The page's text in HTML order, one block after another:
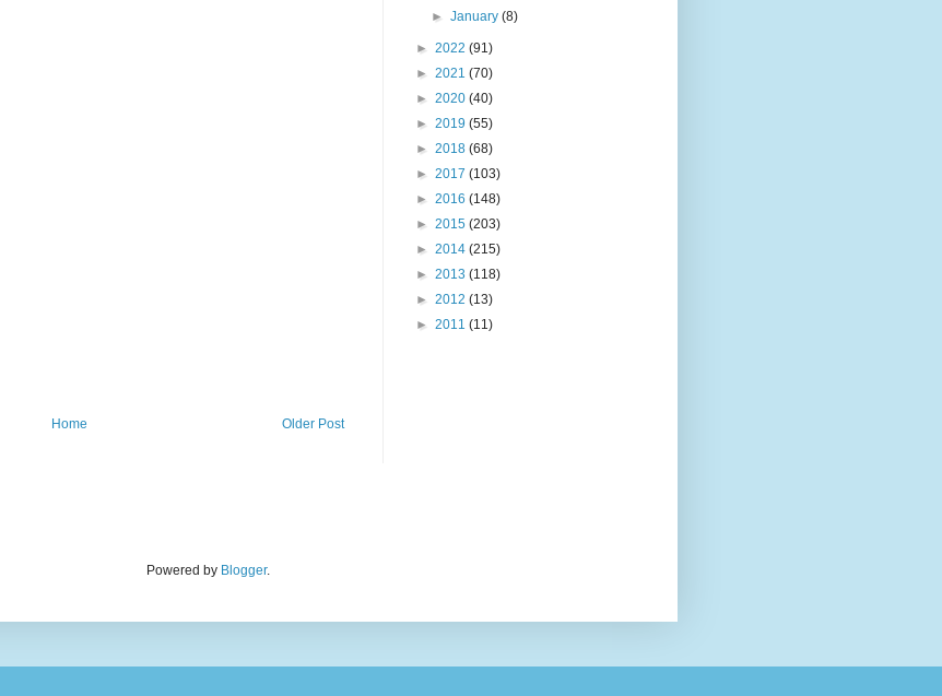
Older Post
Home
►January(8)
► 2022 (91)
► 2021 (70)
► 2020 (40)
► 2019 (55)
► 2018 (68)
► 2017 (103)
► 2016 (148)
► 2015 (203)
► 2014 (215)
► 2013 (118)
► 2012 (13)
► 2011 (11)
Powered by Blogger.